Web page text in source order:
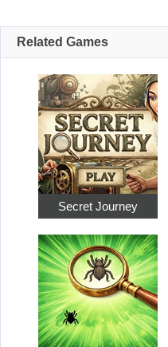
Related Games
Secret Journey